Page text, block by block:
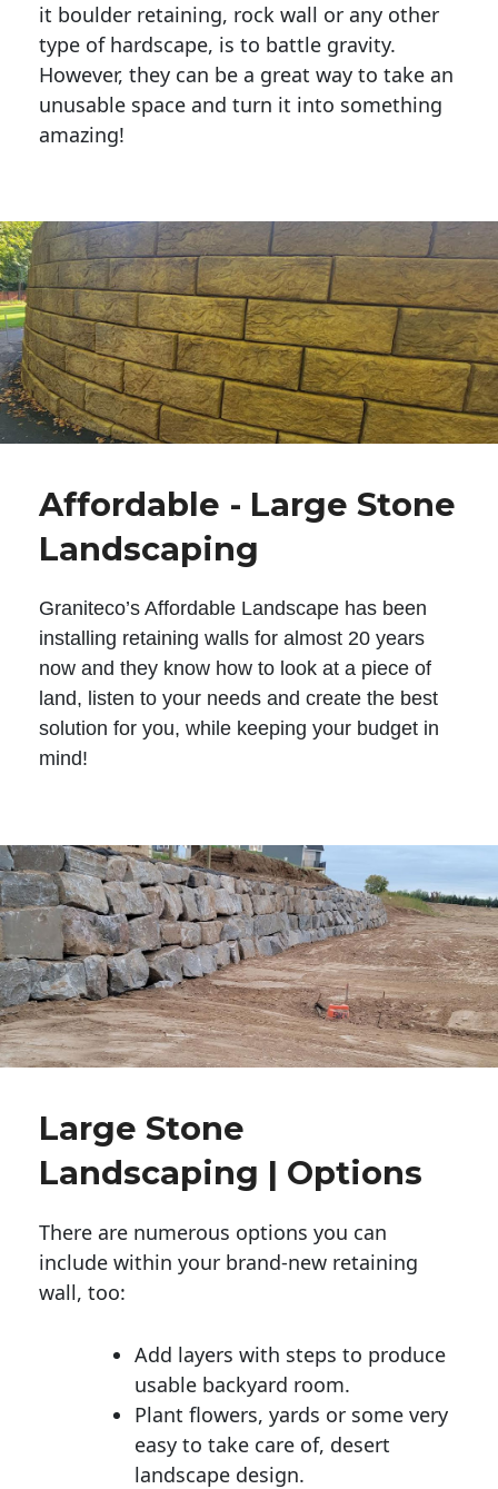
it boulder retaining, rock wall or any other
type of hardscape, is to battle gravity.
However, they can be a great way to take an
unusable space and turn it into something
amazing!
Affordable - Large Stone
Landscaping
Graniteco’s Affordable Landscape has been
installing retaining walls for almost 20 years
now and they know how to look at a piece of
land, listen to your needs and create the best
solution for you, while keeping your budget in
mind!
Large Stone
Landscaping | Options
There are numerous options you can
include within your brand-new retaining
wall, too:
Add layers with steps to produce
usable backyard room.
Plant flowers, yards or some very
easy to take care of, desert
landscape design.